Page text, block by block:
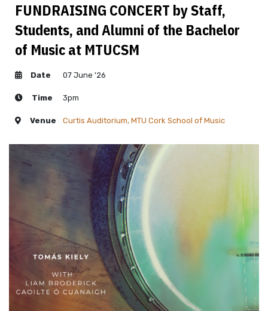
FUNDRAISING CONCERT by Staff,
Students, and Alumni of the Bachelor
of Music at MTUCSM
Date 07 June '26
Time 3pm
Venue Curtis Auditorium, MTU Cork School of Music